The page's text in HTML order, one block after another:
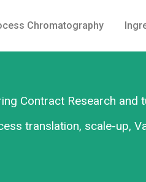
Chromatography
Contract Research
translation, scale-up,